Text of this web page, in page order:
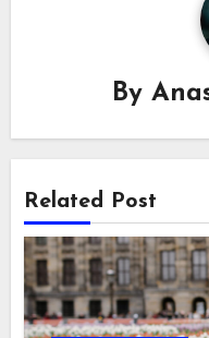
By
Related Post